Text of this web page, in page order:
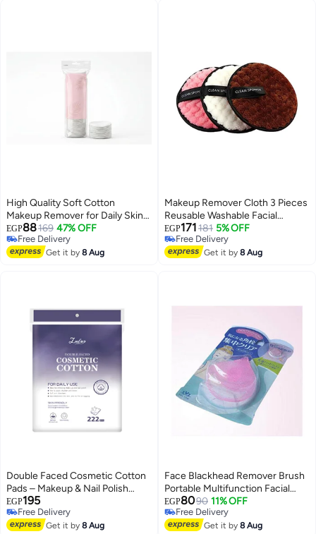
High Quality Soft Cotton
Makeup Remover for Daily Skin
Care with 80 Pieces Non Woven
Gauze Cotton for Gentle and
Effective Facial Cleansing
EGP88169 47% OFF
Free Delivery
Free Delivery
Get it by8 Aug
Makeup Remover Cloth 3 Pieces
Reusable Washable Facial
Cleansing Puff Chemical Free
Double Sided Soft Microfibre
Removal Pads Immediately with
EGP171 181 5% OFF
Free Delivery
Free Delivery
Get it by8 Aug
Double Faced Cosmetic Cotton
Pads – Makeup & Nail Polish
Remover – 222 Pads
EGP195
Free Delivery
Free Delivery
Get it by8 Aug
Face Blackhead Remover Brush
Portable Multifunction Facial
Care Cleansing Silicone Gel Soft
Pad Color Makeup Tools Facial
Brush Pink
EGP8090 11% OFF
Free Delivery
Free Delivery
Get it by8 Aug